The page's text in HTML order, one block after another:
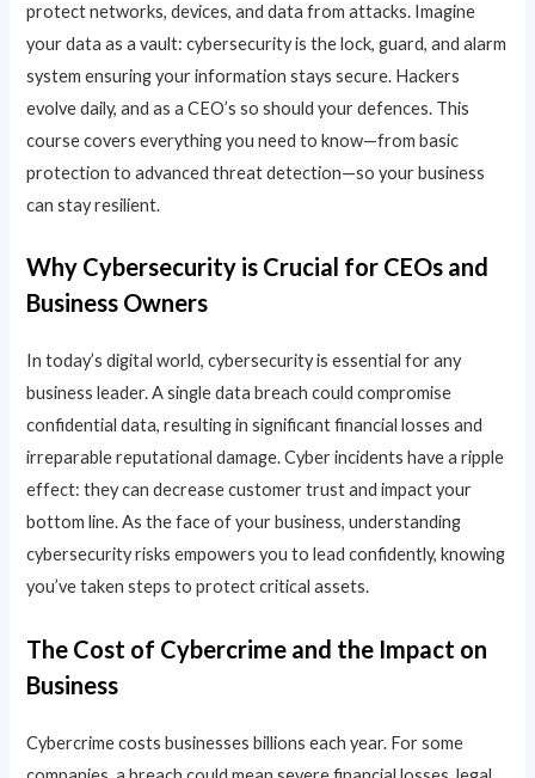
protect networks, devices, and data from attacks. Imagine
your data as a vault: cybersecurity is the lock, guard, and alarm
system ensuring your information stays secure. Hackers
evolve daily, and as a CEO’s so should your defences. This
course covers everything you need to know—from basic
protection to advanced threat detection—so your business
can stay resilient.
Why Cybersecurity is Crucial for CEOs and
Business Owners
In today’s digital world, cybersecurity is essential for any
business leader. A single data breach could compromise
confidential data, resulting in significant financial losses and
irreparable reputational damage. Cyber incidents have a ripple
effect: they can decrease customer trust and impact your
bottom line. As the face of your business, understanding
cybersecurity risks empowers you to lead confidently, knowing
you’ve taken steps to protect critical assets.
The Cost of Cybercrime and the Impact on
Business
Cybercrime costs businesses billions each year. For some